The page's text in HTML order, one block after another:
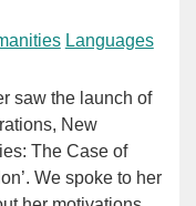
Languages
saw the launch of
New
The Case of
We spoke to her